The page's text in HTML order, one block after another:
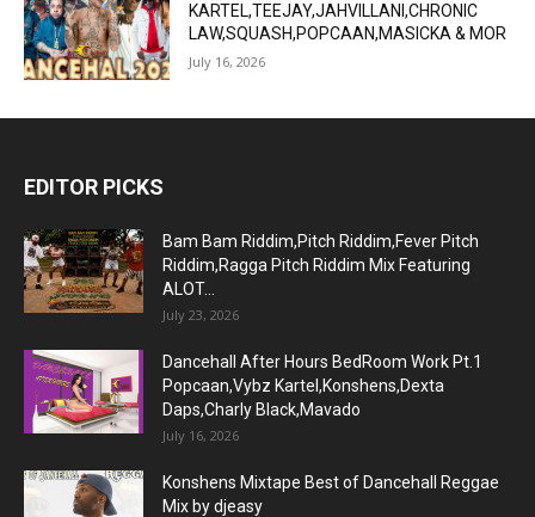
KARTEL,TEEJAY,JAHVILLANI,CHRONIC
LAW,SQUASH,POPCAAN,MASICKA & MOR
July 16, 2026
EDITOR PICKS
Bam Bam Riddim,Pitch Riddim,Fever Pitch
Riddim,Ragga Pitch Riddim Mix Featuring
ALOT...
July 23, 2026
Dancehall After Hours BedRoom Work Pt.1
Popcaan,Vybz Kartel,Konshens,Dexta
Daps,Charly Black,Mavado
July 16, 2026
Konshens Mixtape Best of Dancehall Reggae
Mix by djeasy